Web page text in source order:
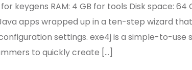
keygens RAM: 4 GB for tools Disk space:
apps wrapped up in a ten-step wizard
settings. exe4j is a simple-to-use
to quickly create […]